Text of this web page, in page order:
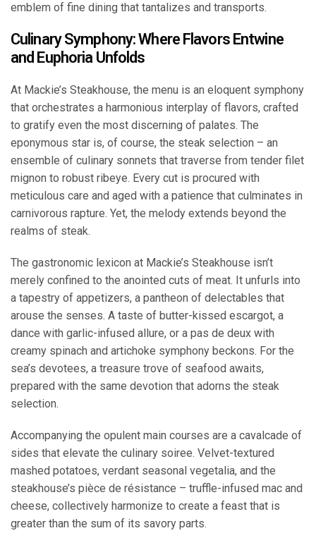
emblem of fine dining that tantalizes and transports.
Culinary Symphony: Where Flavors Entwine
and Euphoria Unfolds
At Mackie’s Steakhouse, the menu is an eloquent symphony
that orchestrates a harmonious interplay of flavors, crafted
to gratify even the most discerning of palates. The
eponymous star is, of course, the steak selection – an
ensemble of culinary sonnets that traverse from tender filet
mignon to robust ribeye. Every cut is procured with
meticulous care and aged with a patience that culminates in
carnivorous rapture. Yet, the melody extends beyond the
realms of steak.
The gastronomic lexicon at Mackie’s Steakhouse isn’t
merely confined to the anointed cuts of meat. It unfurls into
a tapestry of appetizers, a pantheon of delectables that
arouse the senses. A taste of butter-kissed escargot, a
dance with garlic-infused allure, or a pas de deux with
creamy spinach and artichoke symphony beckons. For the
sea’s devotees, a treasure trove of seafood awaits,
prepared with the same devotion that adorns the steak
selection.
Accompanying the opulent main courses are a cavalcade of
sides that elevate the culinary soiree. Velvet-textured
mashed potatoes, verdant seasonal vegetalia, and the
steakhouse’s pièce de résistance – truffle-infused mac and
cheese, collectively harmonize to create a feast that is
greater than the sum of its savory parts.